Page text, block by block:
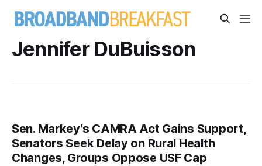
Jennifer DuBuisson
Sen. Markey’s CAMRA Act Gains Support,
Senators Seek Delay on Rural Health
Changes, Groups Oppose USF Cap